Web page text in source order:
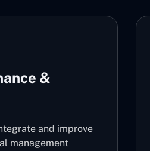
&
and improve
management